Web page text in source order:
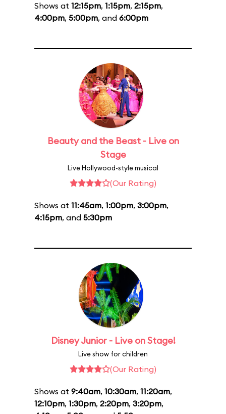
Shows at 12:15pm, 1:15pm, 2:15pm,
4:00pm, 5:00pm, and 6:00pm
Beauty and the Beast - Live on
Stage
Live Hollywood-style musical
(Our Rating)
Shows at 11:45am, 1:00pm, 3:00pm,
4:15pm, and 5:30pm
Disney Junior - Live on Stage!
Live show for children
(Our Rating)
Shows at 9:40am, 10:30am, 11:20am,
12:10pm, 1:30pm, 2:20pm, 3:20pm,